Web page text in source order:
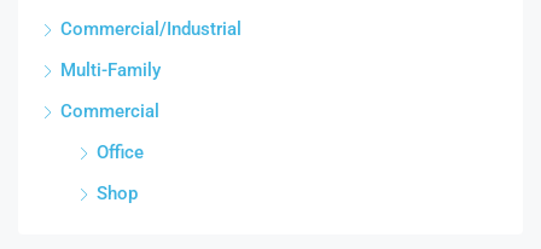
Commercial/Industrial
Multi-Family
Commercial
Office
Shop